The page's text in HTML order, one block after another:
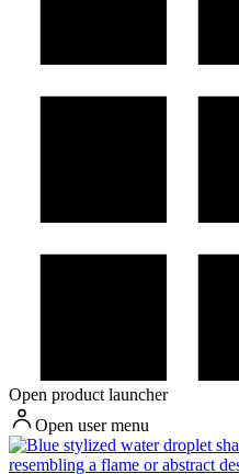
Open product launcher
Open user menu